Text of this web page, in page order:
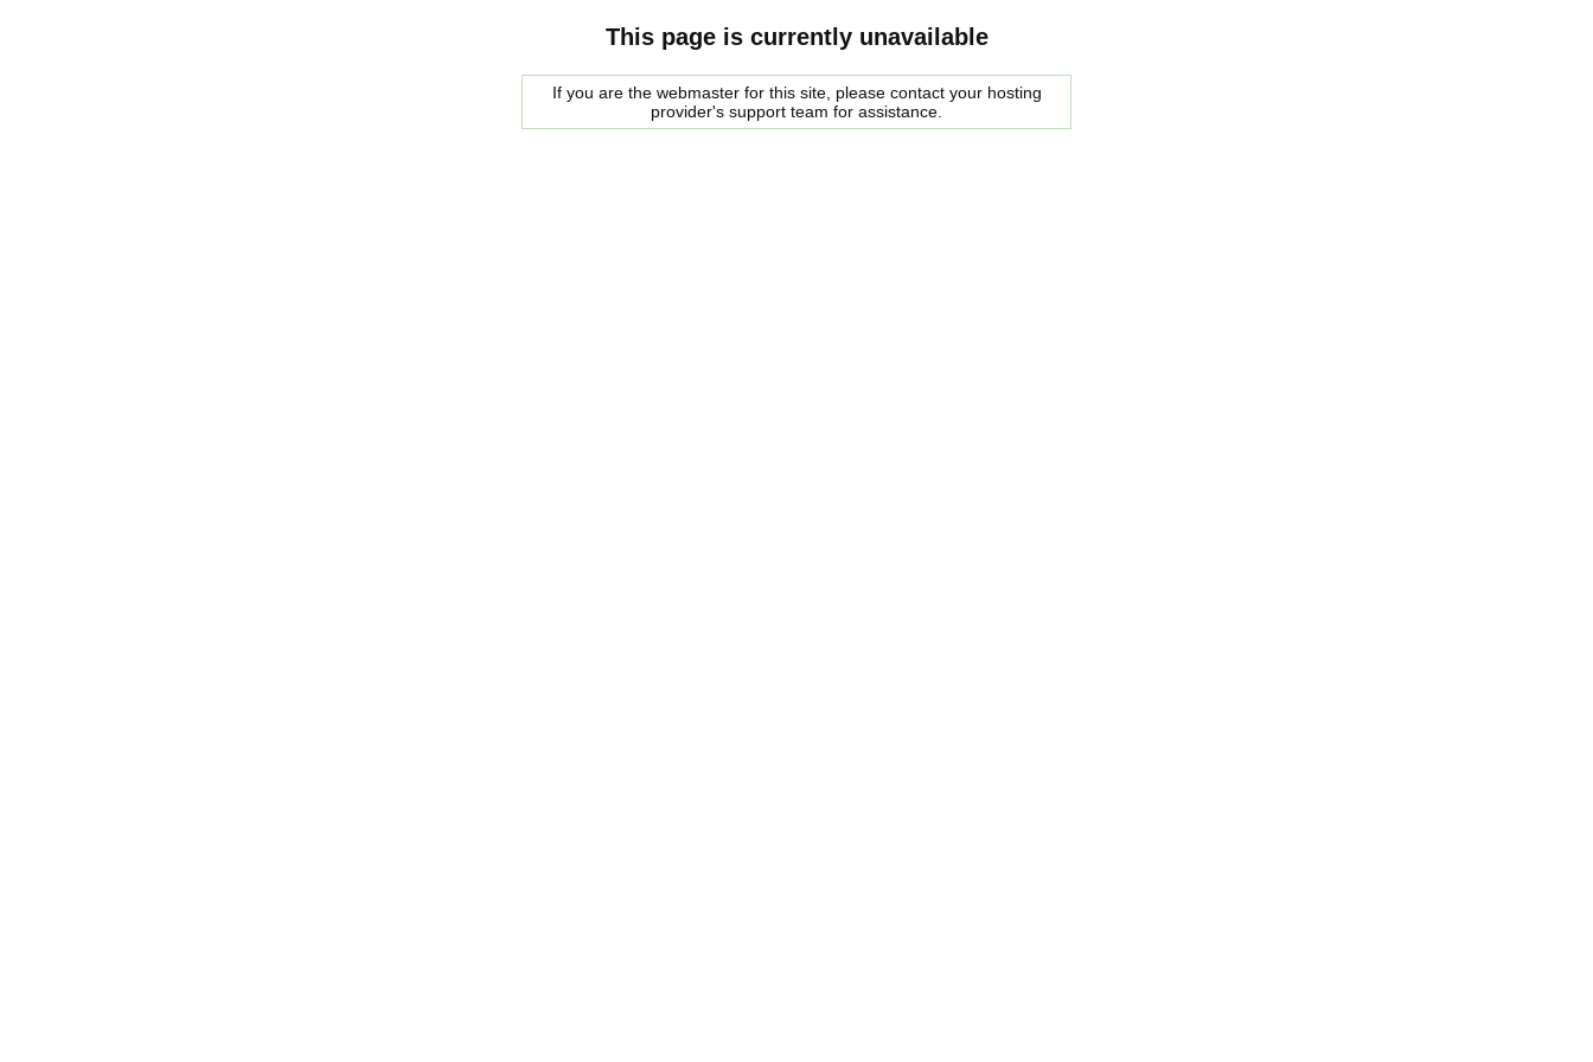
This page is currently unavailable
If you are the webmaster for this site, please contact your hosting
provider's support team for assistance.